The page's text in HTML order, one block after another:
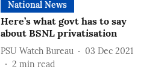
National News
Here’s what govt has to say
about BSNL privatisation
PSU Watch Bureau
03 Dec 2021
2 min read